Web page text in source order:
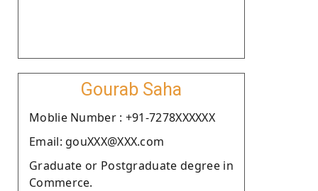
Gourab Saha
Moblie Number : +91-7278XXXXXX
Email: gouXXX@XXX.com
Graduate or Postgraduate degree in
Commerce.